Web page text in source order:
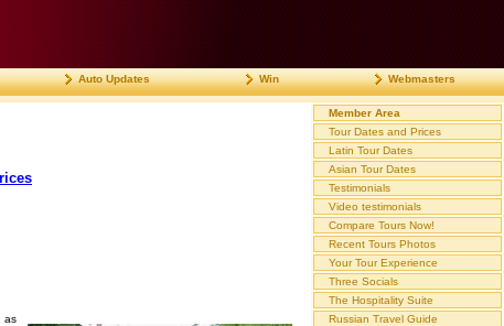
Auto Updates Win Webmasters
as
Member Area
Tour Dates and Prices
Latin Tour Dates
Asian Tour Dates
Testimonials
Video testimonials
Compare Tours Now!
Recent Tours Photos
Your Tour Experience
Three Socials
The Hospitality Suite
Russian Travel Guide